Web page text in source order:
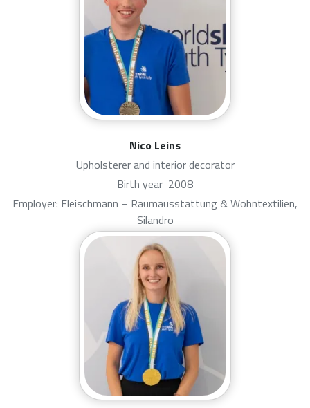
Nico Leins
Upholsterer and interior decorator
Birth year 2008
Employer: Fleischmann – Raumausstattung & Wohntextilien,
Silandro